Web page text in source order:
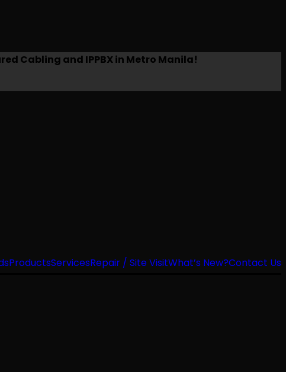
Cabling and IPPBX in Metro Manila!
ProductsServicesRepair / Site VisitWhat’s New?Contact Us